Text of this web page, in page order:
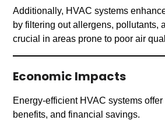
Additionally, HVAC systems
by filtering out allergens, pollutants,
crucial in areas prone to poor air
Economic Impacts
Energy-efficient HVAC systems
benefits, and financial savings.